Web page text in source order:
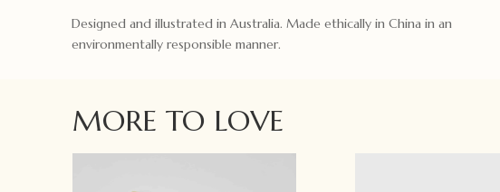
Designed and illustrated in Australia. Made ethically in China in an
environmentally responsible manner.
MORE TO LOVE